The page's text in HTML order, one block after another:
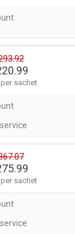
sachet
sachet